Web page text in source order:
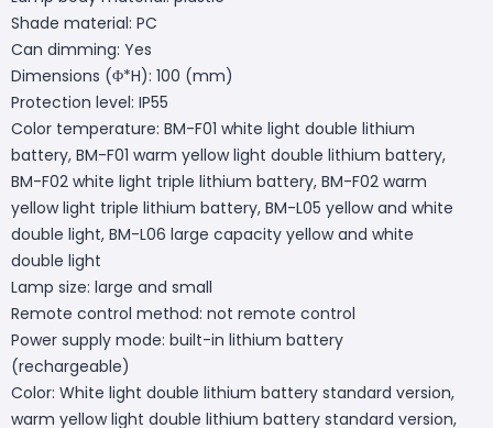
Shade material: PC
Can dimming: Yes
Dimensions (Φ*H): 100 (mm)
Protection level: IP55
Color temperature: BM-F01 white light double lithium
battery, BM-F01 warm yellow light double lithium battery,
BM-F02 white light triple lithium battery, BM-F02 warm
yellow light triple lithium battery, BM-L05 yellow and white
double light, BM-L06 large capacity yellow and white
double light
Lamp size: large and small
Remote control method: not remote control
Power supply mode: built-in lithium battery
(rechargeable)
Color: White light double lithium battery standard version,
warm yellow light double lithium battery standard version,